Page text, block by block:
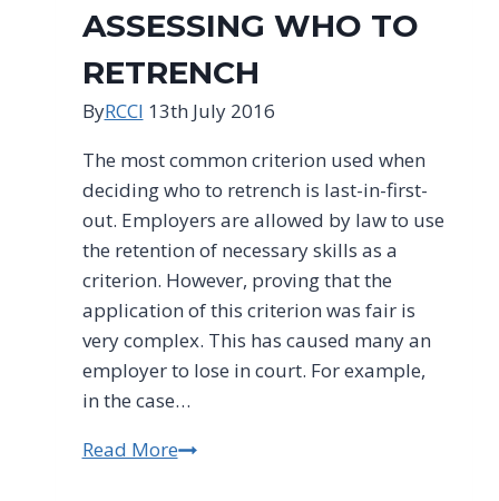
ASSESSING WHO TO
RETRENCH
ByRCCI 13th July 2016
The most common criterion used when
deciding who to retrench is last-in-first-
out. Employers are allowed by law to use
the retention of necessary skills as a
criterion. However, proving that the
application of this criterion was fair is
very complex. This has caused many an
employer to lose in court. For example,
in the case…
Read MoreBE